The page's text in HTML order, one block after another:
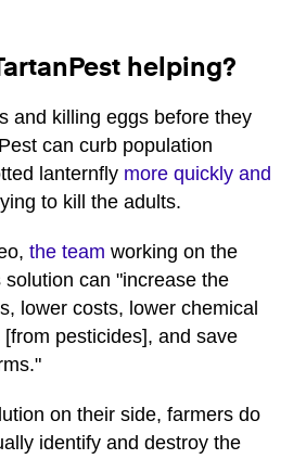
helping?
and killing eggs before they
can curb population
lanternfly more quickly and
to kill the adults.
the team working on the
can "increase the
lower costs, lower chemical
pesticides], and save
on their side, farmers do
identify and destroy the